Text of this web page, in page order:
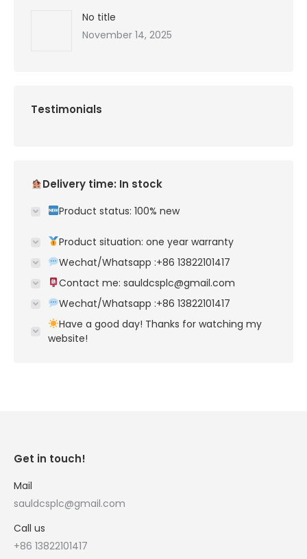
No title
November 14, 2025
Testimonials
Delivery time: In stock
Product status: 100% new
Product situation: one year warranty
Wechat/Whatsapp :+86 13822101417
Contact me: sauldcsplc@gmail.com
Wechat/Whatsapp :+86 13822101417
Have a good day! Thanks for watching my
website!
Get in touch!
Mail
sauldcsplc@gmail.com
Call us
+86 13822101417